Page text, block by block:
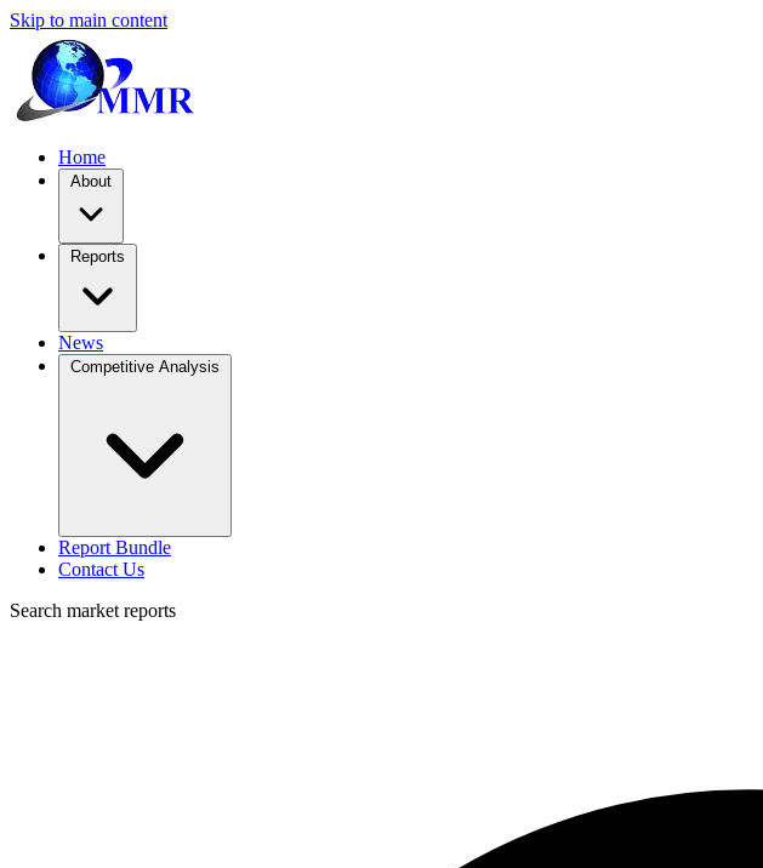
Skip to main content
Home
About
Reports
News
Competitive Analysis
Report Bundle
Contact Us
Search market reports